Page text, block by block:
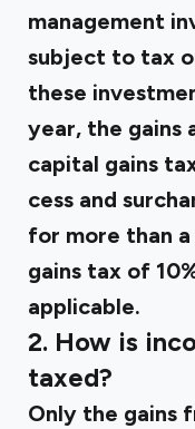
management
subject to tax
these
year, the gains
capital gains
cess and
for more than
gains tax of
applicable.
2. How is
taxed?
Only the gains